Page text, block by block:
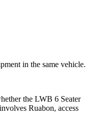
in the same vehicle.
the LWB 6 Seater
Ruabon, access